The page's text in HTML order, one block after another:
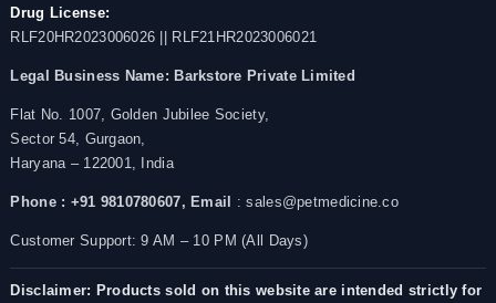
Drug License:
RLF20HR2023006026 || RLF21HR2023006021
Legal Business Name: Barkstore Private Limited
Flat No. 1007, Golden Jubilee Society,
Sector 54, Gurgaon,
Haryana – 122001, India
Phone : +91 9810780607, Email : sales@petmedicine.co
Customer Support: 9 AM – 10 PM (All Days)
Disclaimer: Products sold on this website are intended strictly for